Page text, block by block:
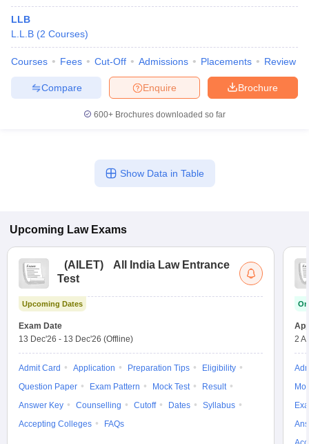
LLB
L.L.B (2 Courses)
Courses Fees Cut-Off Admissions Placements Review
Brochure
Enquire
Compare
600+ Brochures downloaded so far
Show Data in Table
Upcoming Law Exams
(AILET)
All India Law Entrance
Test
Upcoming Dates
Exam Date
13 Dec'26 - 13 Dec'26 (Offline)
Admit Card Application Preparation Tips
Eligibility
Question Paper
Exam Pattern Mock Test
Result
Answer Key
Counselling Cutoff Dates
Syllabus
Accepting Colleges
FAQs
2